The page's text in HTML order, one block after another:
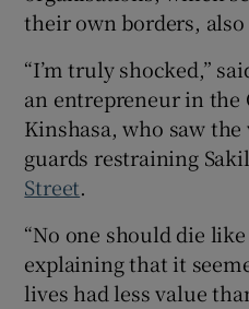
their own borders,
“I’m truly shocked,”
an entrepreneur in the
Kinshasa, who saw
guards restraining
Street.
“No one should die
explaining that it
lives had less value